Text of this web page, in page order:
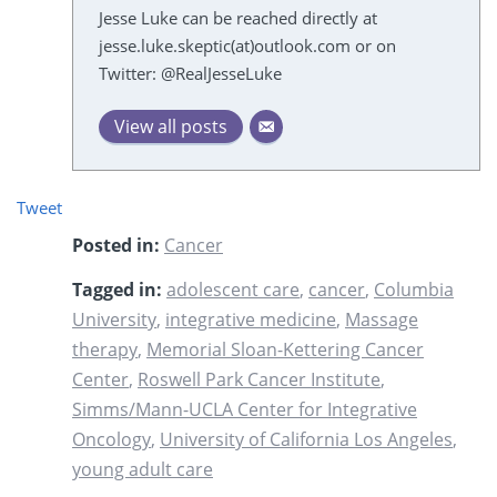
Jesse Luke can be reached directly at
jesse.luke.skeptic(at)outlook.com or on
Twitter: @RealJesseLuke
View all posts
Tweet
Posted in: Cancer
Tagged in: adolescent care, cancer, Columbia
University, integrative medicine, Massage
therapy, Memorial Sloan-Kettering Cancer
Center, Roswell Park Cancer Institute,
Simms/Mann-UCLA Center for Integrative
Oncology, University of California Los Angeles,
young adult care